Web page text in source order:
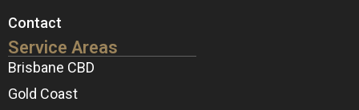
Contact
Service Areas
Brisbane CBD
Gold Coast